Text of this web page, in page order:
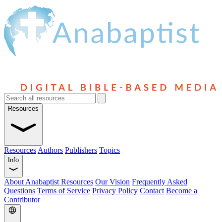
Resources
Resources Authors Publishers Topics
Info
About Anabaptist Resources Our Vision Frequently Asked
Questions Terms of Service Privacy Policy Contact Become a
Contributor